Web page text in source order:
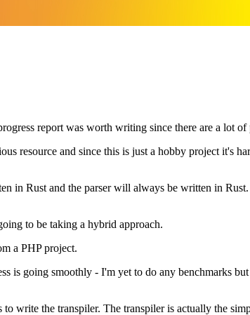
report was worth writing since there are a lot of
resource and since this is just a hobby project it's
in Rust and the parser will always be written in
to be taking a hybrid approach.
a PHP project.
is going smoothly - I'm yet to do any benchmarks
write the transpiler. The transpiler is actually the